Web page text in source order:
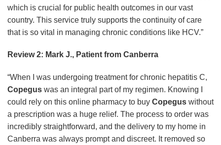
which is crucial for public health outcomes in our vast
country. This service truly supports the continuity of care
that is so vital in managing chronic conditions like HCV.”
Review 2: Mark J., Patient from Canberra
“When I was undergoing treatment for chronic hepatitis C,
Copegus was an integral part of my regimen. Knowing I
could rely on this online pharmacy to buy Copegus without
a prescription was a huge relief. The process to order was
incredibly straightforward, and the delivery to my home in
Canberra was always prompt and discreet. It removed so